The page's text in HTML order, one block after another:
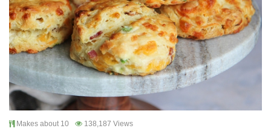
Makes about 10 138,187 Views